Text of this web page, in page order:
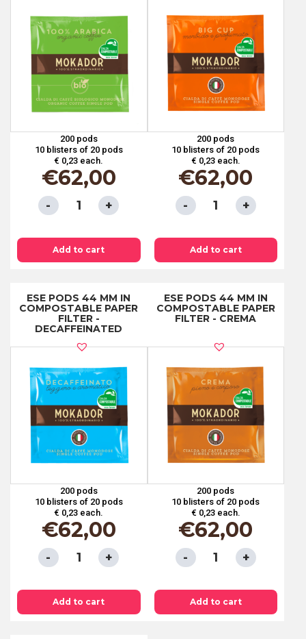
200 pods
10 blisters of 20 pods
€ 0,23 each.
€62,00
Add to cart
ESE
44
MM
COMPOSTABLE
PAPER
FILTER
100%
ARABICA
ORGANIC
COFFEE
quantity
200 pods
10 blisters of 20 pods
€ 0,23 each.
€62,00
Add to cart
ESE
44
MM
COMPOSTABLE
PAPER
BIG
CUP
quantity
ESE PODS 44 MM IN
COMPOSTABLE PAPER
FILTER -
DECAFFEINATED
200 pods
10 blisters of 20 pods
€ 0,23 each.
€62,00
Add to cart
ESE
44
ESE PODS 44 MM IN
COMPOSTABLE PAPER
FILTER - CREMA
200 pods
10 blisters of 20 pods
€ 0,23 each.
€62,00
Add to cart
ESE
44